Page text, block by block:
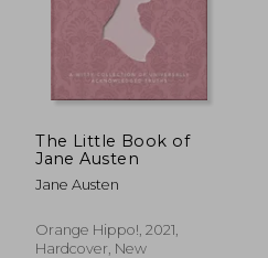
The Little Book of
Jane Austen
Jane Austen
Orange Hippo!, 2021,
Hardcover, New